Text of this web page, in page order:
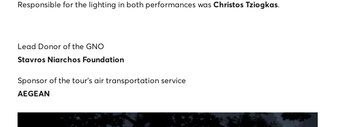
Responsible for the lighting in both performances was Christos Tziogkas.
Lead Donor of the GNO
Stavros Niarchos Foundation
Sponsor of the tour’s air transportation service
AEGEAN